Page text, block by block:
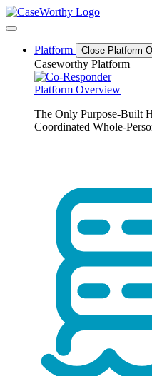
Skip
to
Platform
Close Platform
Caseworthy Platform
Platform Overview
The Only Purpose-Built
Coordinated Whole-